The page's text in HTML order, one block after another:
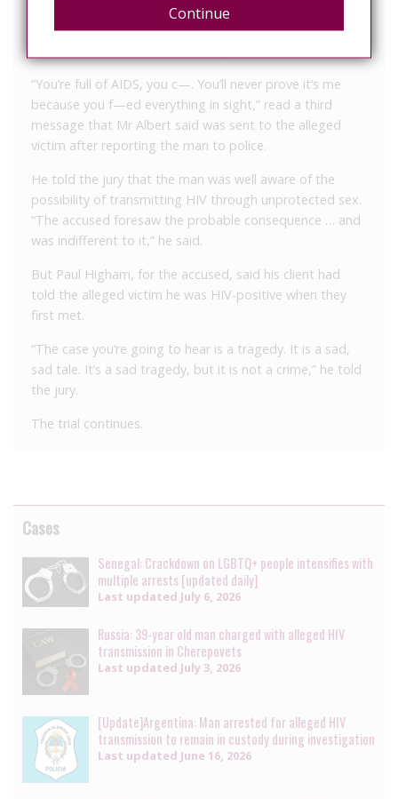
to the alleged victim’s sexual partner. “You lied so many
times about sleeping around that I never trusted you,
“You’re full of AIDS, you c—. You’ll never prove it’s me
because you f—ed everything in sight,” read a third
message that Mr Albert said was sent to the alleged
victim after reporting the man to police.
He told the jury that the man was well aware of the
possibility of transmitting HIV through unprotected sex.
“The accused foresaw the probable consequence … and
was indifferent to it,” he said.
But Paul Higham, for the accused, said his client had
told the alleged victim he was HIV-positive when they
first met.
“The case you’re going to hear is a tragedy. It is a sad,
sad tale. It’s a sad tragedy, but it is not a crime,” he told
the jury.
The trial continues.
Cases
Senegal: Crackdown on LGBTQ+ people intensifies with
multiple arrests [updated daily]
Last updated July 6, 2026
Russia: 39-year old man charged with alleged HIV
transmission in Cherepovets
Last updated July 3, 2026
[Update]Argentina: Man arrested for alleged HIV
transmission to remain in custody during investigation
Last updated June 16, 2026
Continue